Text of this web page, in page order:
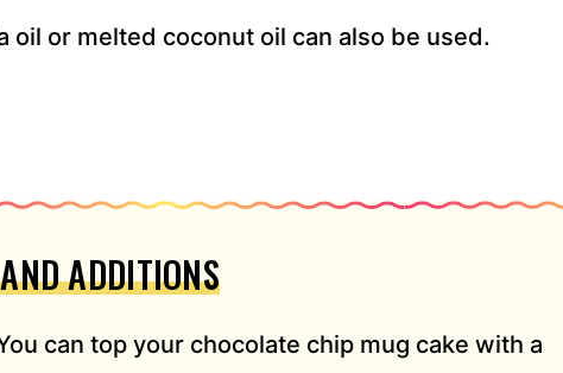
oil or melted coconut oil can also be used.
ADDITIONS
can top your chocolate chip mug cake with a